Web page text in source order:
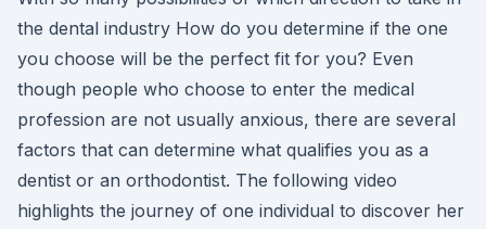
the dental industry How do you determine if the one
you choose will be the perfect fit for you? Even
though people who choose to enter the medical
profession are not usually anxious, there are several
factors that can determine what qualifies you as a
dentist or an orthodontist. The following video
highlights the journey of one individual to discover her